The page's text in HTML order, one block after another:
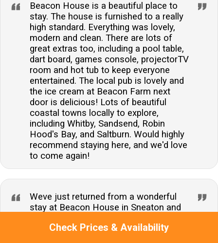
Check Prices & Availability
Beacon House is a beautiful place to
stay. The house is furnished to a really
high standard. Everything was lovely,
modern and clean. There are lots of
great extras too, including a pool table,
dart board, games console, projectorTV
room and hot tub to keep everyone
entertained. The local pub is lovely and
the ice cream at Beacon Farm next
door is delicious! Lots of beautiful
coastal towns locally to explore,
including Whitby, Sandsend, Robin
Hood's Bay, and Saltburn. Would highly
recommend staying here, and we'd love
to come again!
Weve just returned from a wonderful
stay at Beacon House in Sneaton and
property exceeded all our expectations